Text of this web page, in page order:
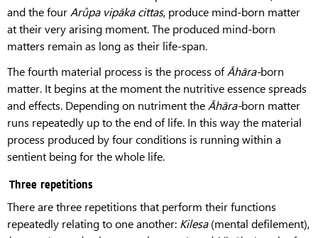
and the four Arûpa vipāka cittas, produce mind-born matter
at their very arising moment. The produced mind-born
matters remain as long as their life-span.
The fourth material process is the process ofĀhāra-born
matter. It begins at the moment the nutritive essence spreads
and effects. Depending on nutriment theĀhāra-born matter
runs repeatedly up to the end of life. In this way the material
process produced by four conditions is running within a
sentient being for the whole life.
Three repetitions
There are three repetitions that perform their functions
repeatedly relating to one another: Kilesa(mental defilement),